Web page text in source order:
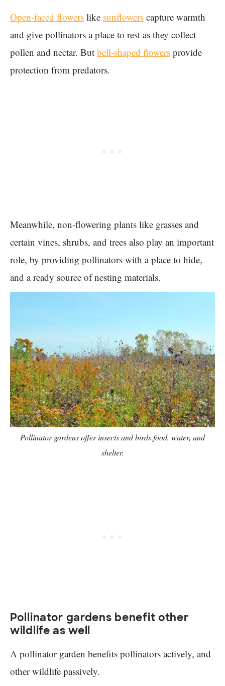
Open-faced flowers like sunflowers capture warmth
and give pollinators a place to rest as they collect
pollen and nectar. But bell-shaped flowers provide
protection from predators.
Meanwhile, non-flowering plants like grasses and
certain vines, shrubs, and trees also play an important
role, by providing pollinators with a place to hide,
and a ready source of nesting materials.
Pollinator gardens offer insects and birds food, water, and
shelter.
Pollinator gardens benefit other
wildlife as well
A pollinator garden benefits pollinators actively, and
other wildlife passively.